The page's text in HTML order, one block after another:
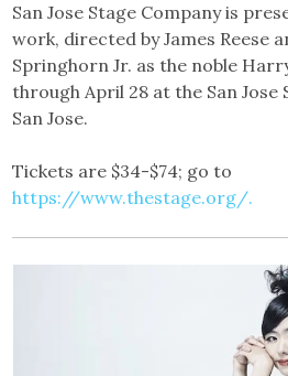
San Jose Stage Company is
work, directed by James Reese
Springhorn Jr. as the noble
through April 28 at the San Jose
San Jose.
Tickets are $34-$74; go to
https://www.thestage.org/.